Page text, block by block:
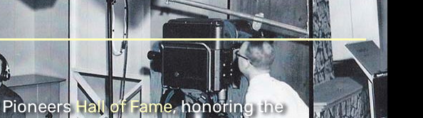
PioneersHallof Fame, honoring the